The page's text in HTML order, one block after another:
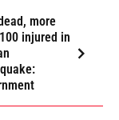
more
injured in